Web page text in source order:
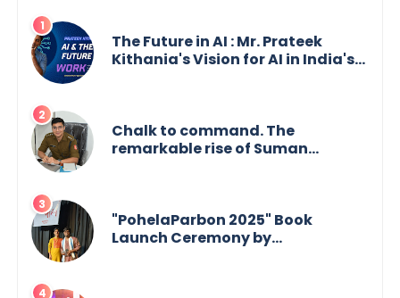
The Future in AI : Mr. Prateek
Kithania's Vision for AI in India's
Chalk to command. The
remarkable rise of Suman
"PohelaParbon 2025" Book
Launch Ceremony by